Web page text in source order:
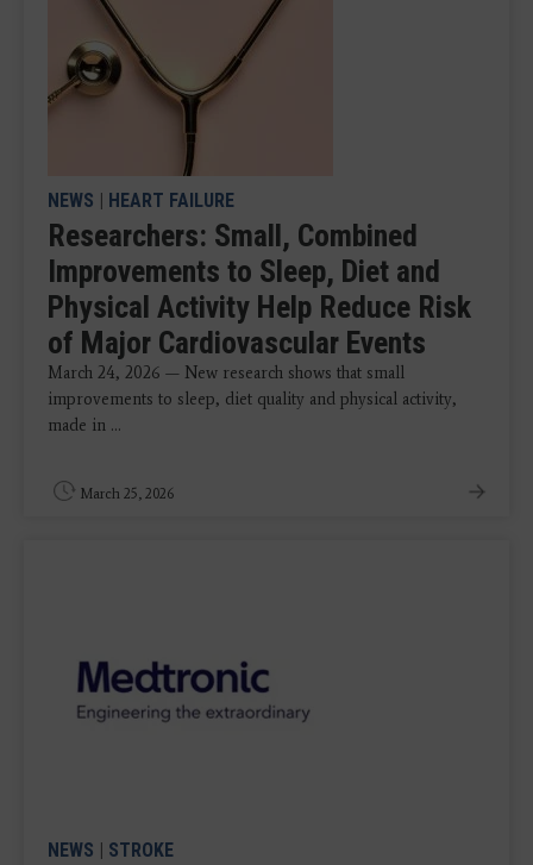
NEWS | HEART FAILURE
Researchers: Small, Combined
Improvements to Sleep, Diet and
Physical Activity Help Reduce Risk
of Major Cardiovascular Events
March 24, 2026 — New research shows that small
improvements to sleep, diet quality and physical activity,
made in ...
March 25, 2026
NEWS | STROKE